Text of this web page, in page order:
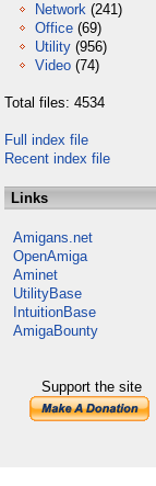
Network (241)
Office (69)
Utility (956)
Video (74)
Total files: 4534
Full index file
Recent index file
Links
Amigans.net
OpenAmiga
Aminet
UtilityBase
IntuitionBase
AmigaBounty
Support the site